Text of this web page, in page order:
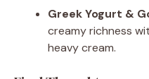
Greek Yogurt &
creamy richness
heavy cream.